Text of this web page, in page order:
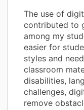
The use of
contributed to
among my
easier for
styles and
classroom
disabilities,
challenges,
remove